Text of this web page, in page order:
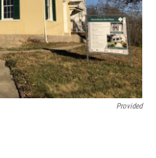
Provided